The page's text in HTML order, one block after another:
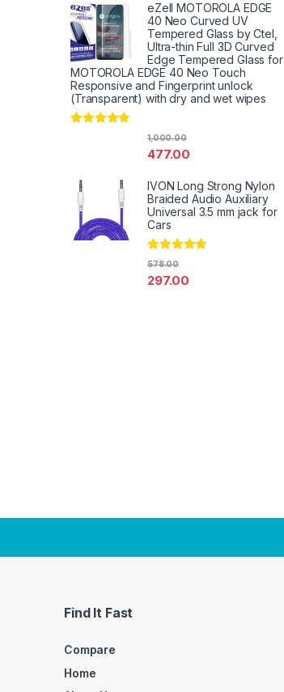
eZell MOTOROLA EDGE
40 Neo Curved UV
Tempered Glass by Ctel,
Ultra-thin Full 3D Curved
Edge Tempered Glass for
MOTOROLA EDGE 40 Neo Touch
Responsive and Fingerprint unlock
(Transparent) with dry and wet wipes
477.00
1,000.00
IVON Long Strong Nylon
Braided Audio Auxiliary
Universal 3.5 mm jack for
Cars
Rated
297.00
578.00
Find It Fast
Compare
Home